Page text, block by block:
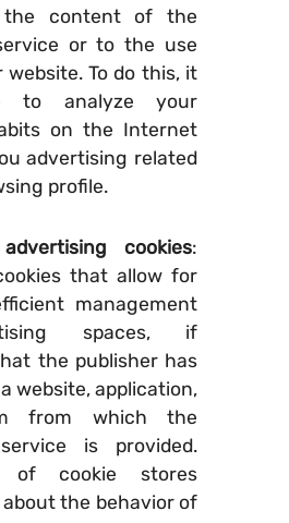
content of the
or to the use
website. To do this, it
to analyze your
on the Internet
advertising related
profile.
cookies:
that allow for
management
spaces, if
the publisher has
website, application,
from which the
is provided.
of cookie stores
the behavior of